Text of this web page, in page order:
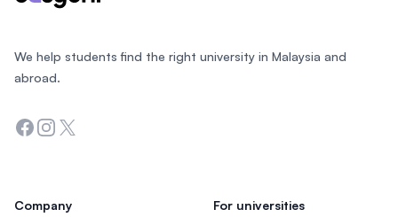
We help students find the right university in Malaysia and
abroad.
Facebook
Instagram
Twitter
Company For universities